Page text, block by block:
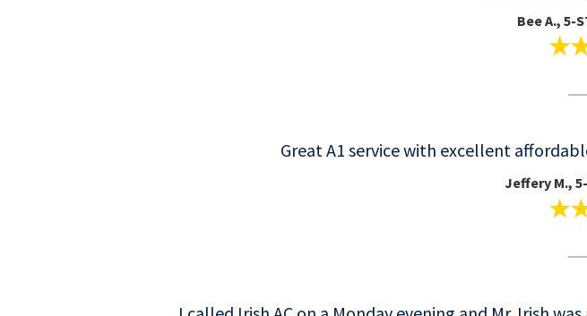
Bee A., 5-
Great A1 service with excellent
Jeffery M.,